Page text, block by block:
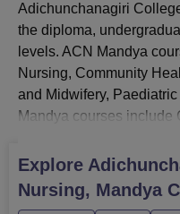
Adichunchanagiri
the diploma,
levels. ACN Mandya
Nursing, Community
and Midwifery,
Mandya courses include
programmes.
courses must meet the
Admissions to the ACN
candidates must score
Explore
Nursing, Mandya